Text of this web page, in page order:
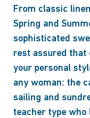
From classic
Spring and
sophisticated
rest assured that
your personal
any woman: the
sailing and
teacher type